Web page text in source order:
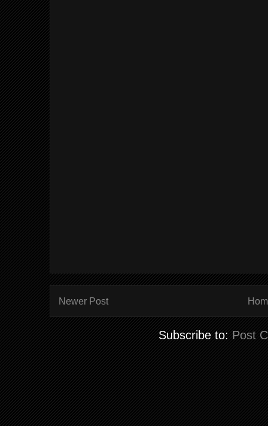
Newer Post
Subscribe to: Post